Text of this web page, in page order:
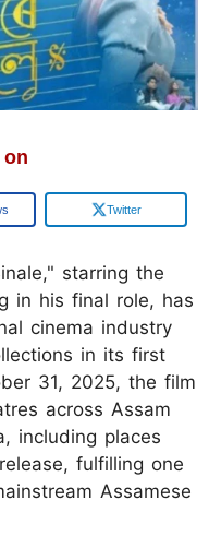
Twitter
starring the
in his final role, has
cinema industry
in its first
31, 2025, the film
across Assam
including places
fulfilling one
Assamese